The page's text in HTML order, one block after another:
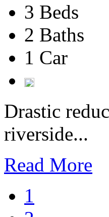
3 Beds
2 Baths
1 Car
Drastic
riverside...
Read More
1